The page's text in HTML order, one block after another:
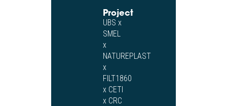
Project
UBS x
SMEL
x
NATUREPLAST
x
FILT1860
x CETI
x CRC